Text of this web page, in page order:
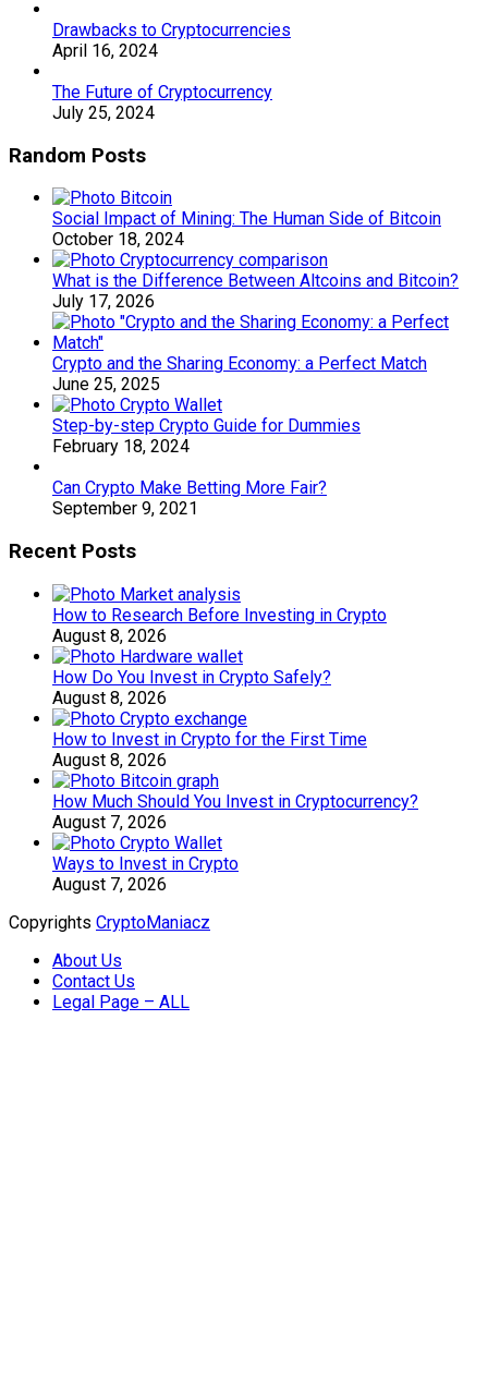
Drawbacks to Cryptocurrencies
April 16, 2024
The Future of Cryptocurrency
July 25, 2024
Random Posts
Social Impact of Mining: The Human Side of Bitcoin
October 18, 2024
What is the Difference Between Altcoins and Bitcoin?
July 17, 2026
Crypto and the Sharing Economy: a Perfect Match
June 25, 2025
Step-by-step Crypto Guide for Dummies
February 18, 2024
Can Crypto Make Betting More Fair?
September 9, 2021
Recent Posts
How to Research Before Investing in Crypto
August 8, 2026
How Do You Invest in Crypto Safely?
August 8, 2026
How to Invest in Crypto for the First Time
August 8, 2026
How Much Should You Invest in Cryptocurrency?
August 7, 2026
Ways to Invest in Crypto
August 7, 2026
Copyrights CryptoManiacz
About Us
Contact Us
Legal Page – ALL